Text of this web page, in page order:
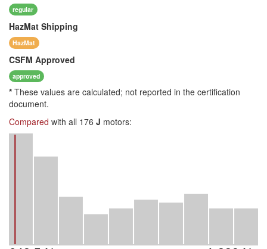
regular
HazMat Shipping
HazMat
CSFM Approved
approved
* These values are calculated; not reported in the certification
document.
Compared with all 176 J motors: